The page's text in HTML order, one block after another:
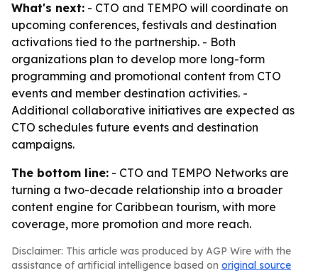
What's next: - CTO and TEMPO will coordinate on
upcoming conferences, festivals and destination
activations tied to the partnership. - Both
organizations plan to develop more long-form
programming and promotional content from CTO
events and member destination activities. -
Additional collaborative initiatives are expected as
CTO schedules future events and destination
campaigns.
The bottom line: - CTO and TEMPO Networks are
turning a two-decade relationship into a broader
content engine for Caribbean tourism, with more
coverage, more promotion and more reach.
Disclaimer: This article was produced by AGP Wire with the
assistance of artificial intelligence based on original source